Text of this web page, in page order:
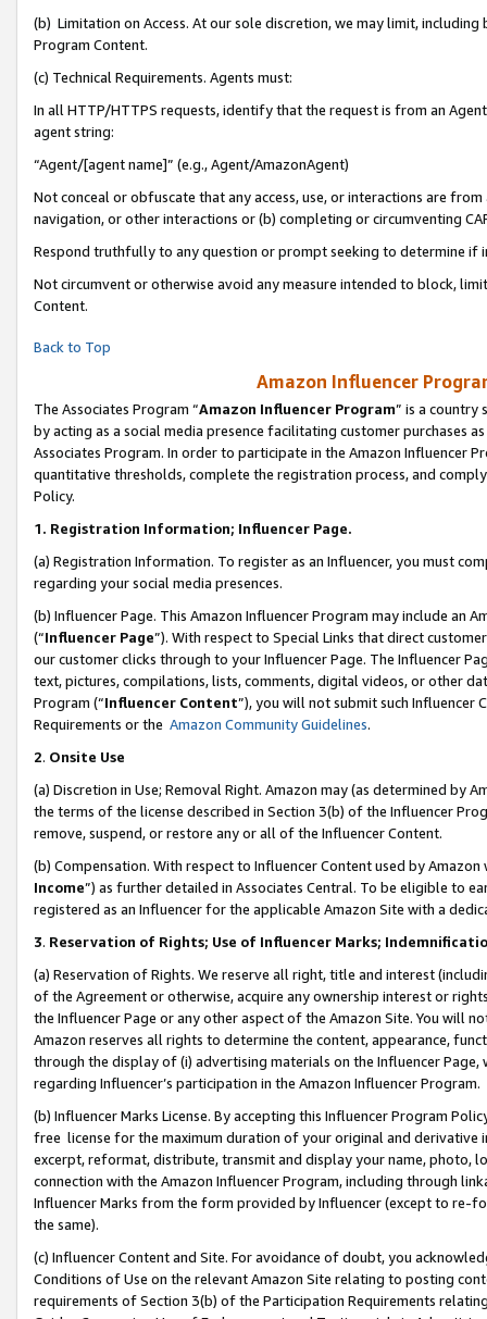
(b) Limitation on Access. At our sole discretion, we may limit,
Program Content.
(c) Technical Requirements. Agents must:
In all HTTP/HTTPS requests, identify that the request is from an
agent string:
“Agent/[agent name]” (e.g., Agent/AmazonAgent)
Not conceal or obfuscate that any access, use, or interactions are
navigation, or other interactions or (b) completing or circumventing
Respond truthfully to any question or prompt seeking to determine if
Not circumvent or otherwise avoid any measure intended to block,
Content.
Back to Top
Amazon Influencer
The Associates Program “Amazon Influencer Program” is a country
by acting as a social media presence facilitating customer purchases
Associates Program. In order to participate in the Amazon Influencer
quantitative thresholds, complete the registration process, and
Policy.
1. Registration Information; Influencer Page.
(a) Registration Information. To register as an Influencer, you must
regarding your social media presences.
(b) Influencer Page. This Amazon Influencer Program may include an
(“Influencer Page”). With respect to Special Links that direct
our customer clicks through to your Influencer Page. The Influencer
text, pictures, compilations, lists, comments, digital videos, or other
Program (“Influencer Content”), you will not submit such
Requirements or the Amazon Community Guidelines.
2. Onsite Use
(a) Discretion in Use; Removal Right. Amazon may (as determined by
the terms of the license described in Section 3(b) of the Influencer
remove, suspend, or restore any or all of the Influencer Content.
(b) Compensation. With respect to Influencer Content used by
Income”) as further detailed in Associates Central. To be eligible to
registered as an Influencer for the applicable Amazon Site with a
3. Reservation of Rights; Use of Influencer Marks;
(a) Reservation of Rights. We reserve all right, title and interest
of the Agreement or otherwise, acquire any ownership interest or
the Influencer Page or any other aspect of the Amazon Site. You will
Amazon reserves all rights to determine the content, appearance,
through the display of (i) advertising materials on the Influencer
regarding Influencer’s participation in the Amazon Influencer Program.
(b) Influencer Marks License. By accepting this Influencer Program
free license for the maximum duration of your original and
excerpt, reformat, distribute, transmit and display your name, photo,
connection with the Amazon Influencer Program, including through
Influencer Marks from the form provided by Influencer (except to re-
the same).
(c) Influencer Content and Site. For avoidance of doubt, you
Conditions of Use on the relevant Amazon Site relating to posting
requirements of Section 3(b) of the Participation Requirements